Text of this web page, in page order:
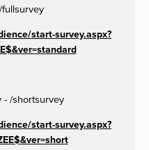
start-survey.aspx?
- /shortsurvey
start-survey.aspx?